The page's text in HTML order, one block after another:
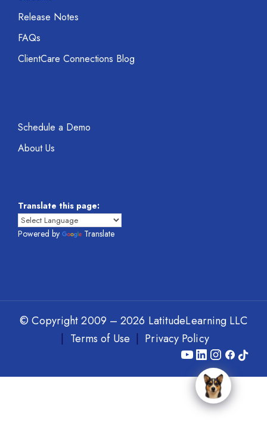
Release Notes
FAQs
ClientCare Connections Blog
Schedule a Demo
About Us
Translate this page:
Powered by Translate
© Copyright 2009 – 2026 LatitudeLearning LLC
Terms of Use
Privacy Policy
Y
o
u
T
L
i
n
k
I
n
t
F
a i